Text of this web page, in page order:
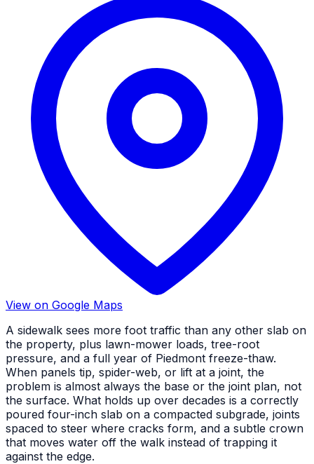
View on Google Maps
A sidewalk sees more foot traffic than any other slab on
the property, plus lawn-mower loads, tree-root
pressure, and a full year of Piedmont freeze-thaw.
When panels tip, spider-web, or lift at a joint, the
problem is almost always the base or the joint plan, not
the surface. What holds up over decades is a correctly
poured four-inch slab on a compacted subgrade, joints
spaced to steer where cracks form, and a subtle crown
that moves water off the walk instead of trapping it
against the edge.